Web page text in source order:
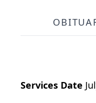
Services Date